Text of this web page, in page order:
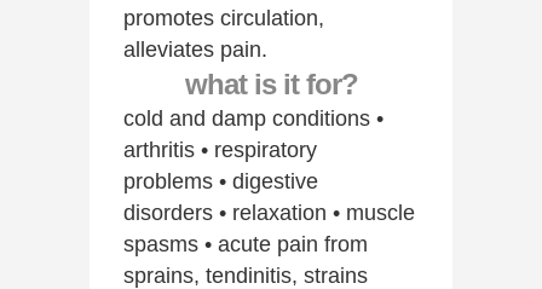
promotes circulation,
alleviates pain.
what is it for?
cold and damp conditions •
arthritis • respiratory
problems • digestive
disorders • relaxation • muscle
spasms • acute pain from
sprains, tendinitis, strains